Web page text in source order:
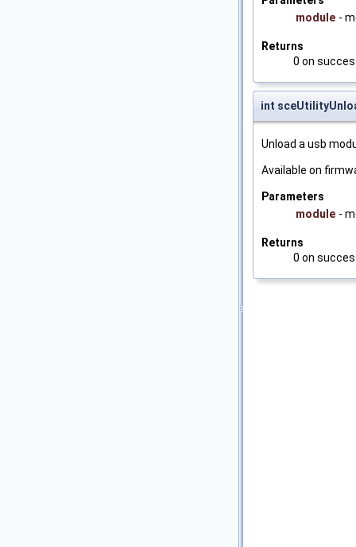
module -
Returns
0 on
int
Unload a usb
Available on
Parameters
module -
Returns
0 on